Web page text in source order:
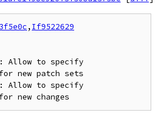
, If9522629
new patch sets